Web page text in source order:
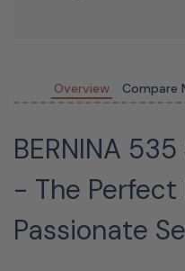
Overview Compare
BERNINA
- The Perfect
Passionate